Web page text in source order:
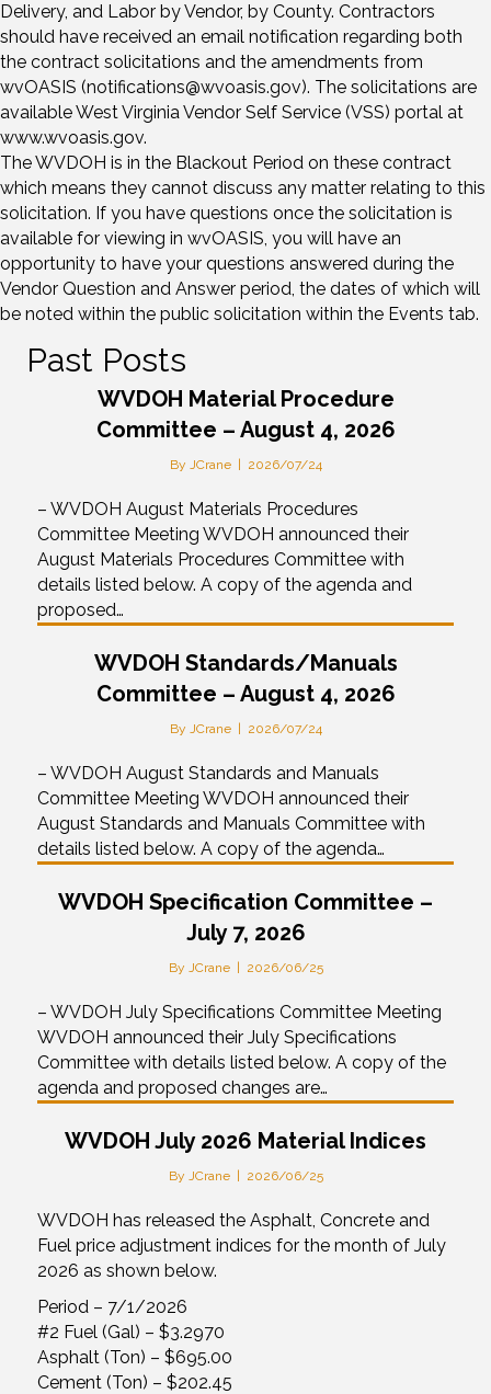
Delivery, and Labor by Vendor, by County. Contractors
should have received an email notification regarding both
the contract solicitations and the amendments from
wvOASIS (notifications@wvoasis.gov). The solicitations are
available West Virginia Vendor Self Service (VSS) portal at
www.wvoasis.gov.
The WVDOH is in the Blackout Period on these contract
which means they cannot discuss any matter relating to this
solicitation. If you have questions once the solicitation is
available for viewing in wvOASIS, you will have an
opportunity to have your questions answered during the
Vendor Question and Answer period, the dates of which will
be noted within the public solicitation within the Events tab.
Past Posts
WVDOH Material Procedure
Committee – August 4, 2026
By JCrane 2026/07/24
– WVDOH August Materials Procedures
Committee Meeting WVDOH announced their
August Materials Procedures Committee with
details listed below. A copy of the agenda and
proposed…
WVDOH Standards/Manuals
Committee – August 4, 2026
By JCrane 2026/07/24
– WVDOH August Standards and Manuals
Committee Meeting WVDOH announced their
August Standards and Manuals Committee with
details listed below. A copy of the agenda…
WVDOH Specification Committee –
July 7, 2026
By JCrane 2026/06/25
– WVDOH July Specifications Committee Meeting
WVDOH announced their July Specifications
Committee with details listed below. A copy of the
agenda and proposed changes are…
WVDOH July 2026 Material Indices
By JCrane 2026/06/25
WVDOH has released the Asphalt, Concrete and
Fuel price adjustment indices for the month of July
2026 as shown below.
Period – 7/1/2026
#2 Fuel (Gal) – $3.2970
Asphalt (Ton) – $695.00
Cement (Ton) – $202.45